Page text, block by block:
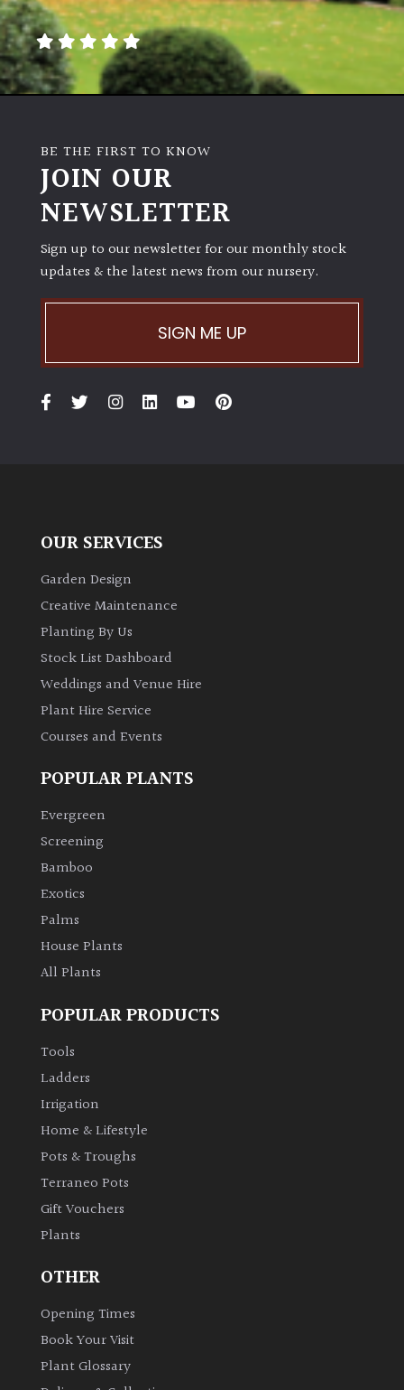
BE THE FIRST TO KNOW
JOIN OUR
NEWSLETTER
Sign up to our newsletter for our monthly stock
updates & the latest news from our nursery.
SIGN ME UP
OUR SERVICES
Garden Design
Creative Maintenance
Planting By Us
Stock List Dashboard
Weddings and Venue Hire
Plant Hire Service
Courses and Events
POPULAR PLANTS
Evergreen
Screening
Bamboo
Exotics
Palms
House Plants
All Plants
POPULAR PRODUCTS
Tools
Ladders
Irrigation
Home & Lifestyle
Pots & Troughs
Terraneo Pots
Gift Vouchers
Plants
OTHER
Opening Times
Book Your Visit
Plant Glossary